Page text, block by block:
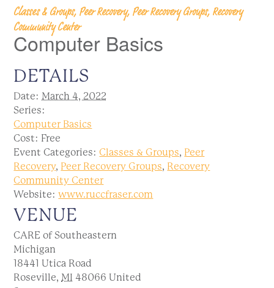
Classes & Groups, Peer Recovery, Peer Recovery Groups, Recovery
Community Center
Computer Basics
DETAILS
Date: March 4, 2022
Series:
Computer Basics
Cost: Free
Event Categories: Classes & Groups, Peer
Recovery, Peer Recovery Groups, Recovery
Community Center
Website: www.ruccfraser.com
VENUE
CARE of Southeastern
Michigan
18441 Utica Road
Roseville, MI 48066 United